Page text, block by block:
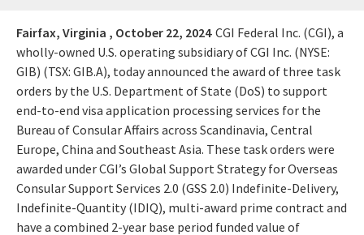
Fairfax, Virginia , October 22, 2024 CGI Federal Inc. (CGI), a
wholly-owned U.S. operating subsidiary of CGI Inc. (NYSE:
GIB) (TSX: GIB.A), today announced the award of three task
orders by the U.S. Department of State (DoS) to support
end-to-end visa application processing services for the
Bureau of Consular Affairs across Scandinavia, Central
Europe, China and Southeast Asia. These task orders were
awarded under CGI’s Global Support Strategy for Overseas
Consular Support Services 2.0 (GSS 2.0) Indefinite-Delivery,
Indefinite-Quantity (IDIQ), multi-award prime contract and
have a combined 2-year base period funded value of